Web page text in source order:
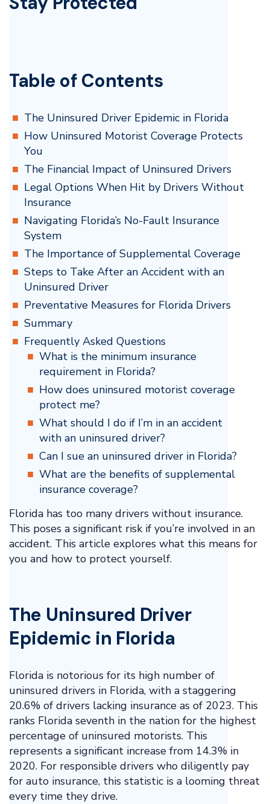
Table of Contents
The Uninsured Driver Epidemic in Florida
How Uninsured Motorist Coverage Protects
You
The Financial Impact of Uninsured Drivers
Legal Options When Hit by Drivers Without
Insurance
Navigating Florida’s No-Fault Insurance
System
The Importance of Supplemental Coverage
Steps to Take After an Accident with an
Uninsured Driver
Preventative Measures for Florida Drivers
Summary
Frequently Asked Questions
What is the minimum insurance
requirement in Florida?
How does uninsured motorist coverage
protect me?
What should I do if I’m in an accident
with an uninsured driver?
Can I sue an uninsured driver in Florida?
What are the benefits of supplemental
insurance coverage?
Florida has too many drivers without insurance.
This poses a significant risk if you’re involved in an
accident. This article explores what this means for
you and how to protect yourself.
The Uninsured Driver
Epidemic in Florida
Florida is notorious for its high number of
uninsured drivers in Florida, with a staggering
20.6% of drivers lacking insurance as of 2023. This
ranks Florida seventh in the nation for the highest
percentage of uninsured motorists. This
represents a significant increase from 14.3% in
2020. For responsible drivers who diligently pay
for auto insurance, this statistic is a looming threat
every time they drive.